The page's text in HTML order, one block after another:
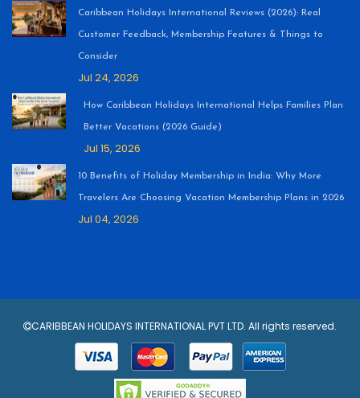
Caribbean Holidays International Reviews (2026): Real
Customer Feedback, Membership Features & Things to
Consider
Jul 24, 2026
How Caribbean Holidays International Helps Families Plan
Better Vacations (2026 Guide)
Jul 15, 2026
10 Benefits of Holiday Membership in India: Why More
Travelers Are Choosing Vacation Membership Plans in 2026
Jul 04, 2026
CARIBBEAN HOLIDAYS INTERNATIONAL PVT LTD. All rights reserved.